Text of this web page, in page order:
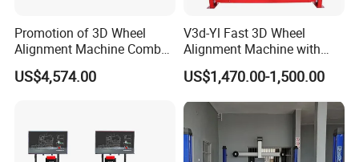
Promotion of 3D Wheel
Alignment Machine Combo
AG400
US$4,574.00
V3d-Yl Fast 3D Wheel
Alignment Machine with
Android & Pad Sync Display
US$1,470.00-1,500.00